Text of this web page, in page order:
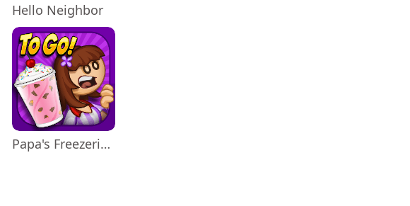
Hello Neighbor
Papa's Freezeria To Go!